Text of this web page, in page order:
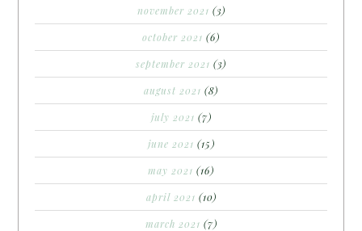
november 2021 (3)
october 2021 (6)
september 2021 (3)
august 2021 (8)
july 2021 (7)
june 2021 (15)
may 2021 (16)
april 2021 (10)
march 2021 (7)